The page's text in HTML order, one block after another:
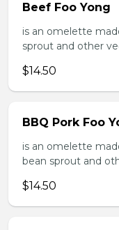
Beef Foo Yong
is an omelette
sprout and other
$14.50
BBQ Pork Foo
is an omelette
bean sprout and
$14.50